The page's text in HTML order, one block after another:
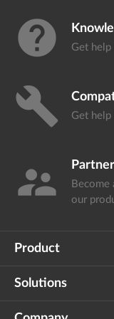
help Get
build Get
supervisor_account Become
our
Product
Solutions